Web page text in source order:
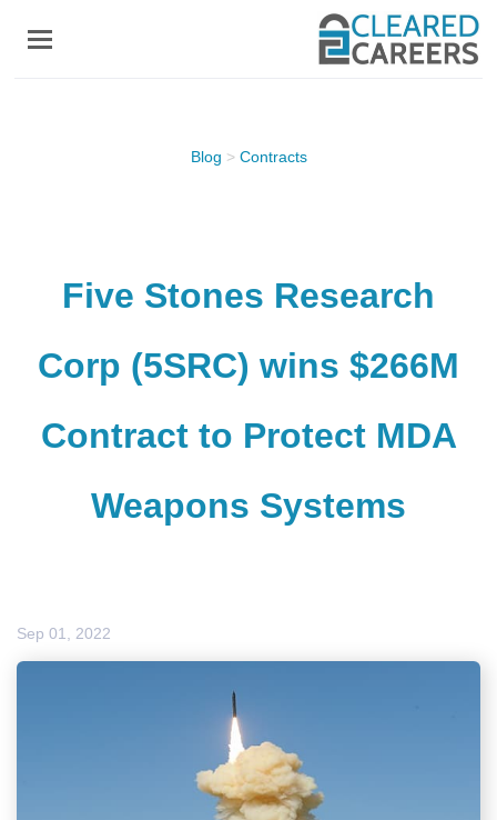
main
Blog > Contracts
Five Stones Research
Corp (5SRC) wins $266M
Contract to Protect MDA
Weapons Systems
Sep 01, 2022